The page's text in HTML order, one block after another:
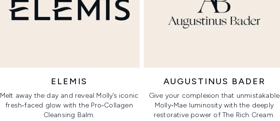
ELEMIS
Melt away the day and reveal Molly’s iconic
fresh‑faced glow with the Pro‑Collagen
Cleansing Balm.
AUGUSTINUS BADER
Give your complexion that unmistakable
Molly‑Mae luminosity with the deeply
restorative power of The Rich Cream.